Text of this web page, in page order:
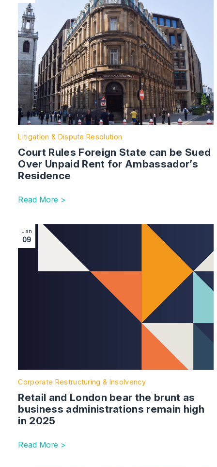
Litigation & Dispute Resolution
Court Rules Foreign State can be Sued
Over Unpaid Rent for Ambassador’s
Residence
Read More >
Image section with link to Retail and London bear
Jan
09
Corporate Restructuring & Insolvency
Retail and London bear the brunt as
business administrations remain high
in 2025
Read More >